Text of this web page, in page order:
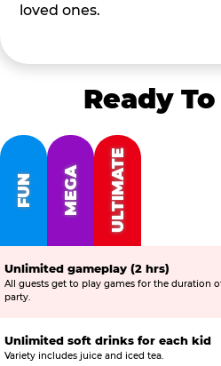
loved ones.
Ready
FUN MEGA ULTIMATE
Unlimited gameplay (2 hrs)
All guests get to play games for the duration
party.
Unlimited soft drinks for each kid
Variety includes juice and iced tea.